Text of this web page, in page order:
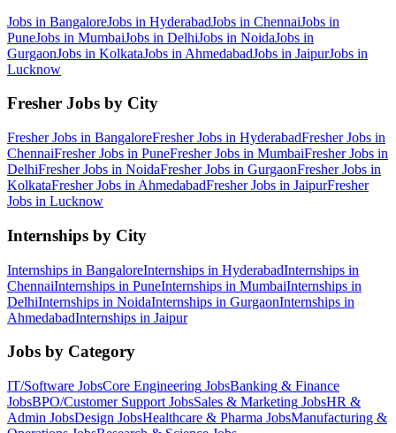
Jobs in BangaloreJobs in HyderabadJobs in ChennaiJobs in
PuneJobs in MumbaiJobs in DelhiJobs in NoidaJobs in
GurgaonJobs in KolkataJobs in AhmedabadJobs in JaipurJobs in
Lucknow
Fresher Jobs by City
Fresher Jobs in BangaloreFresher Jobs in HyderabadFresher Jobs in
ChennaiFresher Jobs in PuneFresher Jobs in MumbaiFresher Jobs in
DelhiFresher Jobs in NoidaFresher Jobs in GurgaonFresher Jobs in
KolkataFresher Jobs in AhmedabadFresher Jobs in JaipurFresher
Jobs in Lucknow
Internships by City
Internships in BangaloreInternships in HyderabadInternships in
ChennaiInternships in PuneInternships in MumbaiInternships in
DelhiInternships in NoidaInternships in GurgaonInternships in
AhmedabadInternships in Jaipur
Jobs by Category
IT/Software JobsCore Engineering JobsBanking & Finance
JobsBPO/Customer Support JobsSales & Marketing JobsHR &
Admin JobsDesign JobsHealthcare & Pharma JobsManufacturing &